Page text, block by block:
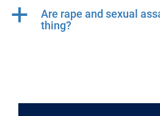
a
Are rape and sexual
thing?